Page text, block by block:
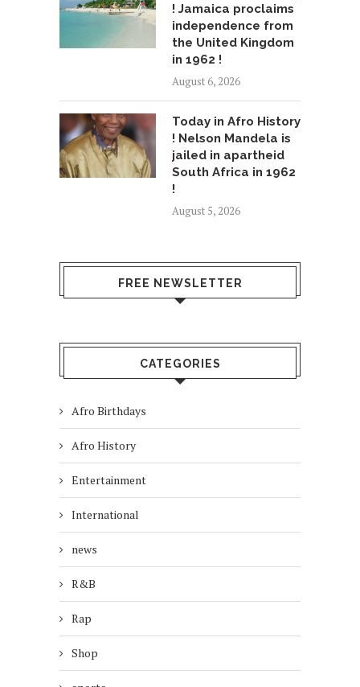
! Jamaica proclaims
independence from
the United Kingdom
in 1962 !
August 6, 2026
Today in Afro History
! Nelson Mandela is
jailed in apartheid
South Africa in 1962
!
August 5, 2026
FREE NEWSLETTER
CATEGORIES
Afro Birthdays
Afro History
Entertainment
International
news
R&B
Rap
Shop